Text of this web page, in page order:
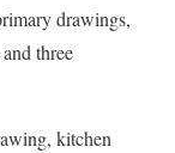
drawings,
three
kitchen